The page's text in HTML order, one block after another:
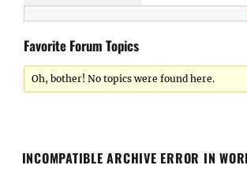
Favorite Forum Topics
Oh, bother! No topics were found here.
INCOMPATIBLE ARCHIVE ERROR IN